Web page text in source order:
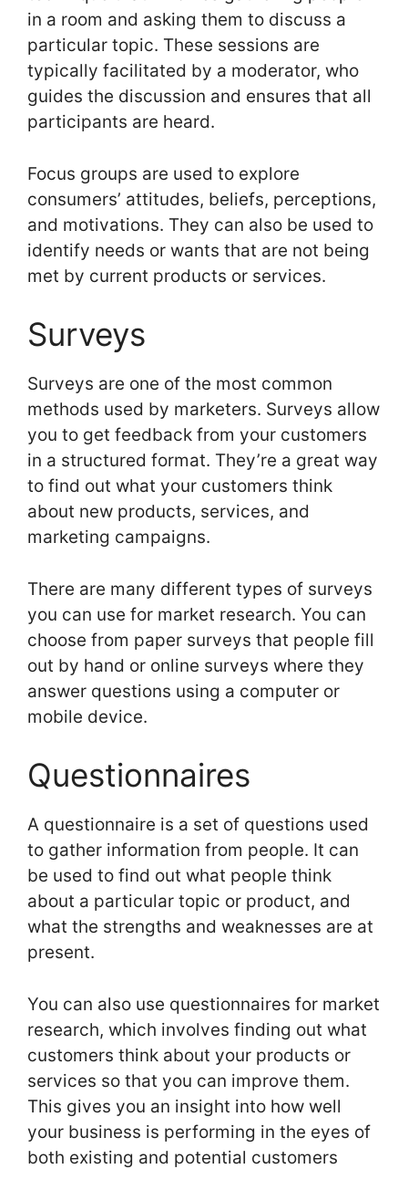
in a room and asking them to discuss a
particular topic. These sessions are
typically facilitated by a moderator, who
guides the discussion and ensures that all
participants are heard.
Focus groups are used to explore
consumers’ attitudes, beliefs, perceptions,
and motivations. They can also be used to
identify needs or wants that are not being
met by current products or services.
Surveys
Surveys are one of the most common
methods used by marketers. Surveys allow
you to get feedback from your customers
in a structured format. They’re a great way
to find out what your customers think
about new products, services, and
marketing campaigns.
There are many different types of surveys
you can use for market research. You can
choose from paper surveys that people fill
out by hand or online surveys where they
answer questions using a computer or
mobile device.
Questionnaires
A questionnaire is a set of questions used
to gather information from people. It can
be used to find out what people think
about a particular topic or product, and
what the strengths and weaknesses are at
present.
You can also use questionnaires for market
research, which involves finding out what
customers think about your products or
services so that you can improve them.
This gives you an insight into how well
your business is performing in the eyes of
both existing and potential customers